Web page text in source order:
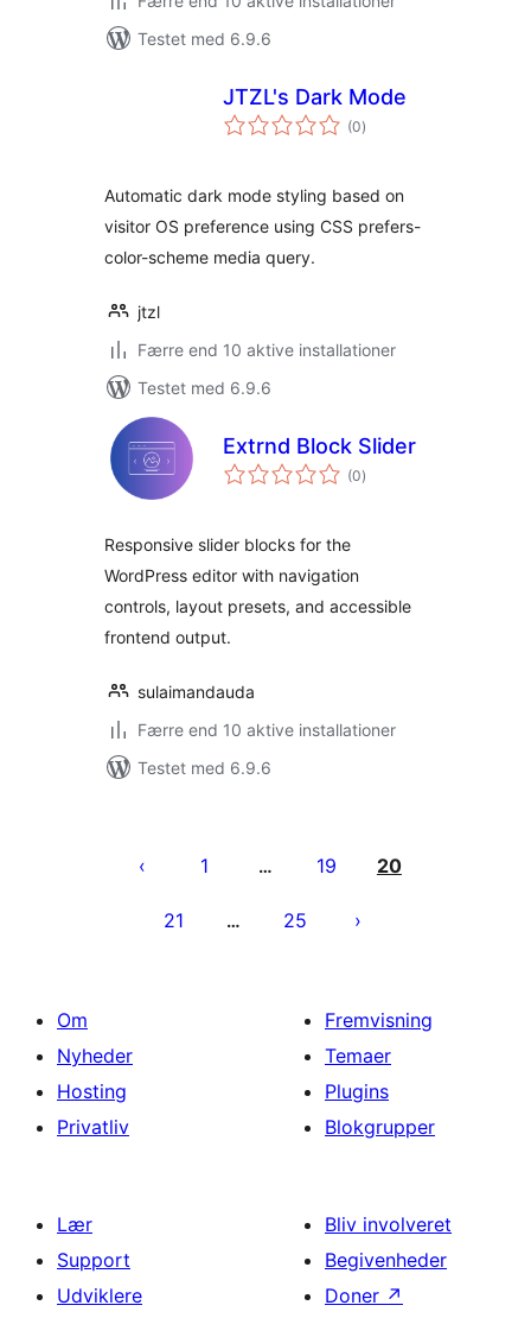
Testet med 6.9.6
JTZL's Dark Mode
(0totale
bedømmelser
)
Automatic dark mode styling based on
visitor OS preference using CSS prefers-
color-scheme media query.
jtzl
Færre end 10 aktive installationer
Testet med 6.9.6
Extrnd Block Slider
(0totale
bedømmelser
)
Responsive slider blocks for the
WordPress editor with navigation
controls, layout presets, and accessible
frontend output.
sulaimandauda
Færre end 10 aktive installationer
Testet med 6.9.6
1 … 19 20
21 … 25
Om
Nyheder
Hosting
Privatliv
Fremvisning
Temaer
Plugins
Blokgrupper
Lær
Support
Udviklere
Bliv involveret
Begivenheder
Doner ↗